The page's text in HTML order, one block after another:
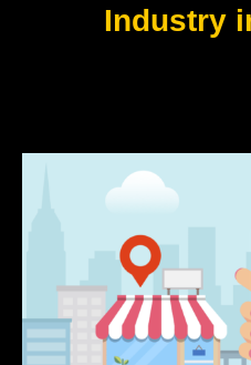
Industry